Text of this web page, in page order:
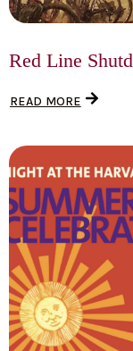
Red Line
READ MORE